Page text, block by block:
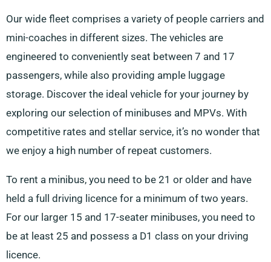
Our wide fleet comprises a variety of people carriers and
mini-coaches in different sizes. The vehicles are
engineered to conveniently seat between 7 and 17
passengers, while also providing ample luggage
storage. Discover the ideal vehicle for your journey by
exploring our selection of minibuses and MPVs. With
competitive rates and stellar service, it’s no wonder that
we enjoy a high number of repeat customers.
To rent a minibus, you need to be 21 or older and have
held a full driving licence for a minimum of two years.
For our larger 15 and 17-seater minibuses, you need to
be at least 25 and possess a D1 class on your driving
licence.